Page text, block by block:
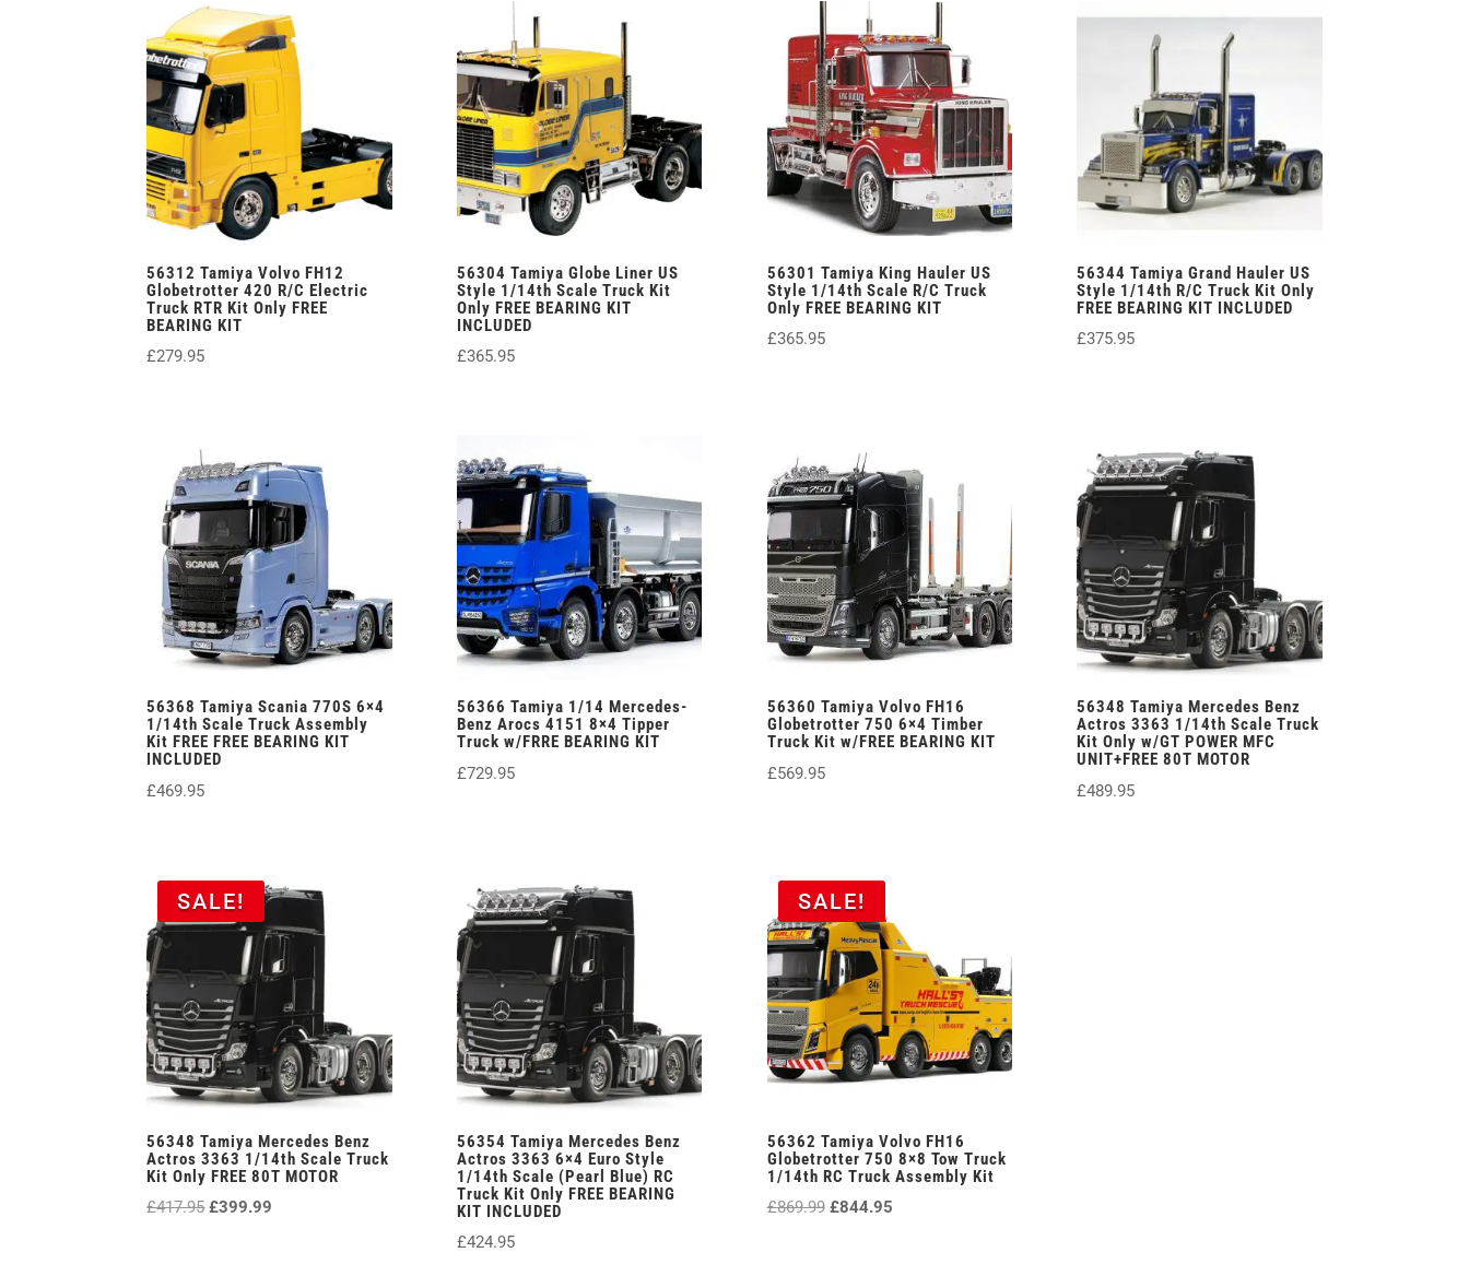
56312 Tamiya Volvo FH12
Globetrotter 420 R/C Electric
Truck RTR Kit Only FREE
BEARING KIT
£279.95
56304 Tamiya Globe Liner US
Style 1/14th Scale Truck Kit
Only FREE BEARING KIT
INCLUDED
£365.95
56301 Tamiya King Hauler US
Style 1/14th Scale R/C Truck
Only FREE BEARING KIT
£365.95
56344 Tamiya Grand Hauler US
Style 1/14th R/C Truck Kit Only
FREE BEARING KIT INCLUDED
£375.95
56368 Tamiya Scania 770S 6×4
1/14th Scale Truck Assembly
Kit FREE FREE BEARING KIT
INCLUDED
£469.95
56366 Tamiya 1/14 Mercedes-
Benz Arocs 4151 8×4 Tipper
Truck w/FRRE BEARING KIT
£729.95
56360 Tamiya Volvo FH16
Globetrotter 750 6×4 Timber
Truck Kit w/FREE BEARING KIT
£569.95
56348 Tamiya Mercedes Benz
Actros 3363 1/14th Scale Truck
Kit Only w/GT POWER MFC
UNIT+FREE 80T MOTOR
£489.95
SALE!
56348 Tamiya Mercedes Benz
Actros 3363 1/14th Scale Truck
Kit Only FREE 80T MOTOR
£417.95Original
£399.99
56354 Tamiya Mercedes Benz
Actros 3363 6×4 Euro Style
1/14th Scale (Pearl Blue) RC
Truck Kit Only FREE BEARING
KIT INCLUDED
£424.95
SALE!
56362 Tamiya Volvo FH16
Globetrotter 750 8×8 Tow Truck
1/14th RC Truck Assembly Kit
£869.99 Original
£844.95Current